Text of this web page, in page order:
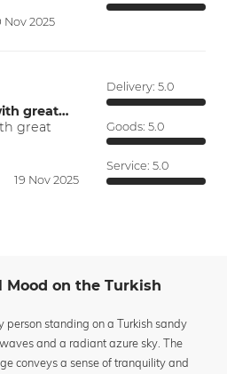
Nov 2025
great…
great
19 Nov 2025
Delivery: 5.0
Goods: 5.0
Service: 5.0
Mood on the Turkish
person standing on a Turkish sandy
and a radiant azure sky. The
conveys a sense of tranquility and